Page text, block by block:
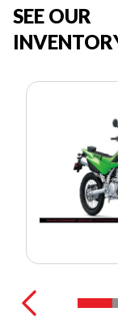
SEE OUR